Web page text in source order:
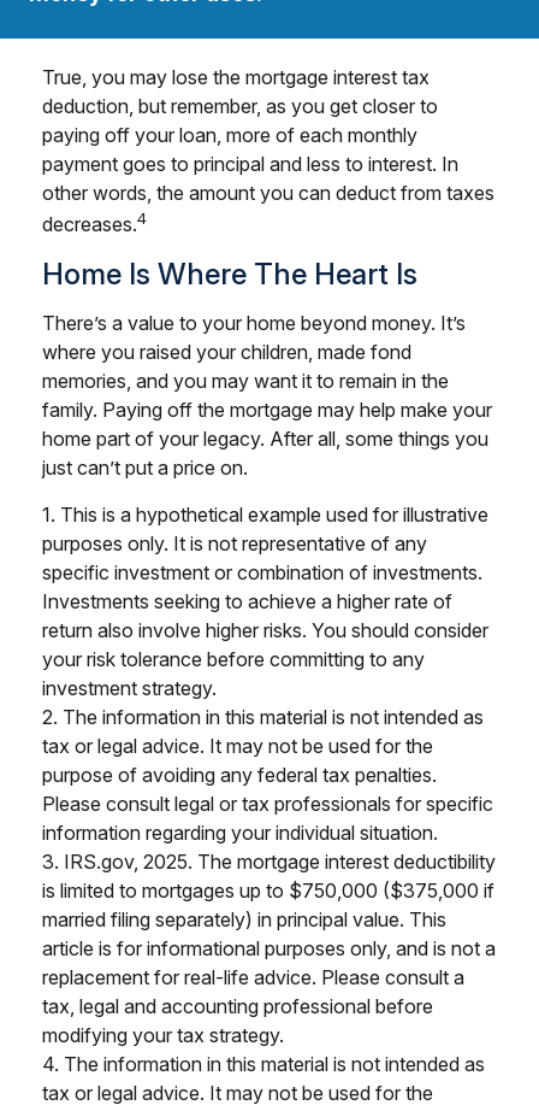
True, you may lose the mortgage interest tax
deduction, but remember, as you get closer to
paying off your loan, more of each monthly
payment goes to principal and less to interest. In
other words, the amount you can deduct from taxes
decreases.4
Home Is Where The Heart Is
There’s a value to your home beyond money. It’s
where you raised your children, made fond
memories, and you may want it to remain in the
family. Paying off the mortgage may help make your
home part of your legacy. After all, some things you
just can’t put a price on.
1. This is a hypothetical example used for illustrative
purposes only. It is not representative of any
specific investment or combination of investments.
Investments seeking to achieve a higher rate of
return also involve higher risks. You should consider
your risk tolerance before committing to any
investment strategy.
2. The information in this material is not intended as
tax or legal advice. It may not be used for the
purpose of avoiding any federal tax penalties.
Please consult legal or tax professionals for specific
information regarding your individual situation.
3. IRS.gov, 2025. The mortgage interest deductibility
is limited to mortgages up to $750,000 ($375,000 if
married filing separately) in principal value. This
article is for informational purposes only, and is not a
replacement for real-life advice. Please consult a
tax, legal and accounting professional before
modifying your tax strategy.
4. The information in this material is not intended as
tax or legal advice. It may not be used for the